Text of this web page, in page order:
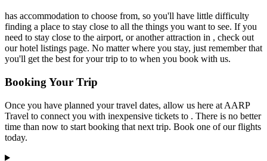
has accommodation to choose from, so you'll have little difficulty
finding a place to stay close to all the things you want to see. If you
need to stay close to the airport, or another attraction in , check out
our hotel listings page. No matter where you stay, just remember that
you'll get the best for your trip to to when you book with us.
Booking Your Trip
Once you have planned your travel dates, allow us here at AARP
Travel to connect you with inexpensive tickets to . There is no better
time than now to start booking that next trip. Book one of our flights
today.